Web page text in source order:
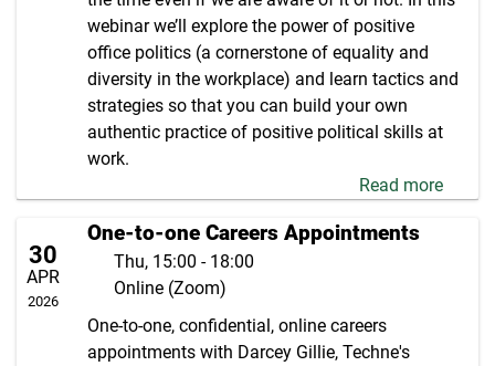
webinar we’ll explore the power of positive
office politics (a cornerstone of equality and
diversity in the workplace) and learn tactics and
strategies so that you can build your own
authentic practice of positive political skills at
work.
Read more
30
APR
2026
One-to-one Careers Appointments
Thu, 15:00 - 18:00
Online (Zoom)
One-to-one, confidential, online careers
appointments with Darcey Gillie, Techne's